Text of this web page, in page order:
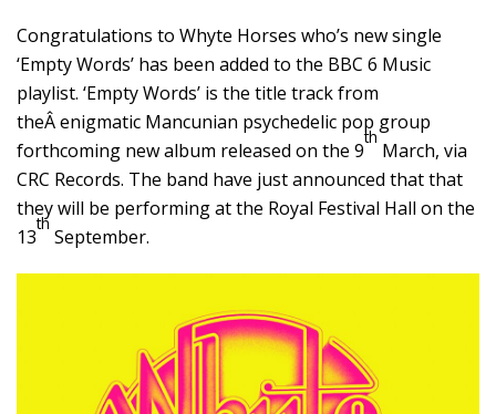
Congratulations to Whyte Horses who’s new single
‘Empty Words’ has been added to the BBC 6 Music
playlist. ‘Empty Words’ is the title track from
theÂ enigmatic Mancunian psychedelic pop group
forthcoming new album released on the 9
th
March, via
CRC Records. The band have just announced that that
they will be performing at the Royal Festival Hall on the
13
th
September.